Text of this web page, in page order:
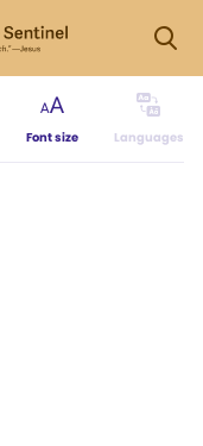
Font size Languages